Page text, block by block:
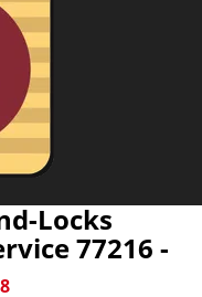
Locks
77216 -